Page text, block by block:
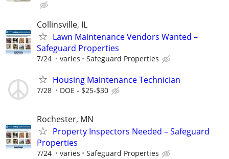
Collinsville, IL
Lawn Maintenance Vendors Wanted –
Safeguard Properties
7/24 varies Safeguard Properties
Housing Maintenance Technician
7/28 DOE - $25-$30
Rochester, MN
Property Inspectors Needed – Safeguard
Properties
7/24 varies Safeguard Properties